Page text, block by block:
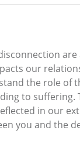
are
our
the role of
to suffering.
in our
you and the